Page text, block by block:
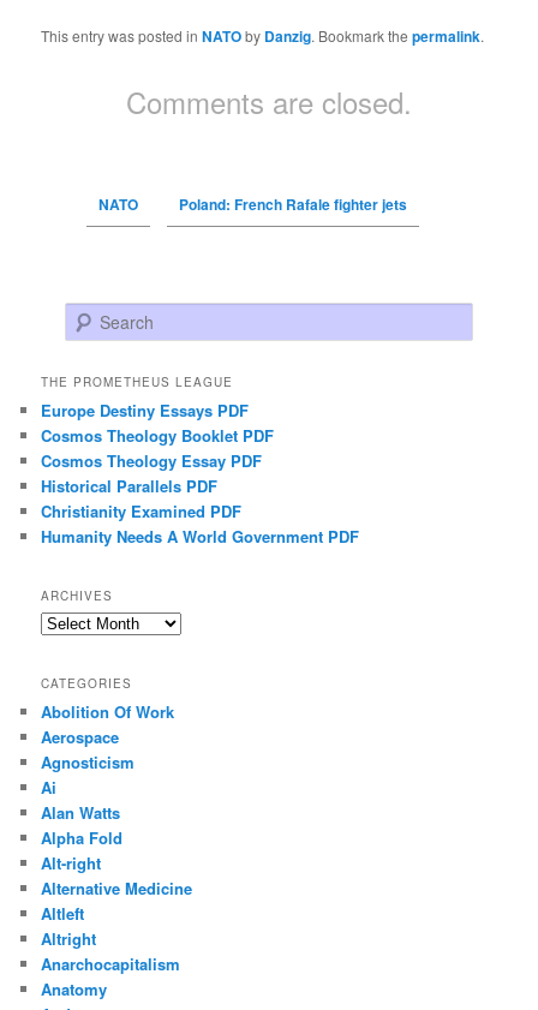
This entry was posted inNATOby Danzig. Bookmark thepermalink.
Comments are closed.
NATO Poland: French Rafale fighter jets
Search
THE PROMETHEUS LEAGUE
Europe Destiny Essays PDF
Cosmos Theology Booklet PDF
Cosmos Theology Essay PDF
Historical Parallels PDF
Christianity Examined PDF
Humanity Needs A World Government PDF
ARCHIVES
Archives
CATEGORIES
Abolition Of Work
Aerospace
Agnosticism
Ai
Alan Watts
Alpha Fold
Alt-right
Alternative Medicine
Altleft
Altright
Anarchocapitalism
Anatomy